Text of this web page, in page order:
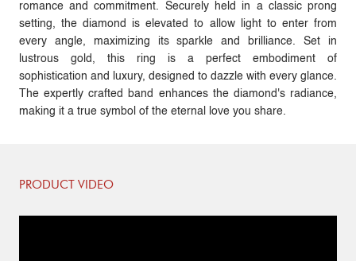
romance and commitment. Securely held in a classic prong
setting, the diamond is elevated to allow light to enter from
every angle, maximizing its sparkle and brilliance. Set in
lustrous gold, this ring is a perfect embodiment of
sophistication and luxury, designed to dazzle with every glance.
The expertly crafted band enhances the diamond's radiance,
making it a true symbol of the eternal love you share.
PRODUCT VIDEO